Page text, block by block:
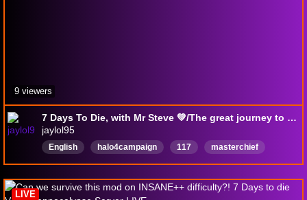
7 Days To Die, with Mr Steve 💚/The great journey to 100 followers ❤️
jaylol95
English halo4campaign 117 masterchief
9 viewers
LIVE